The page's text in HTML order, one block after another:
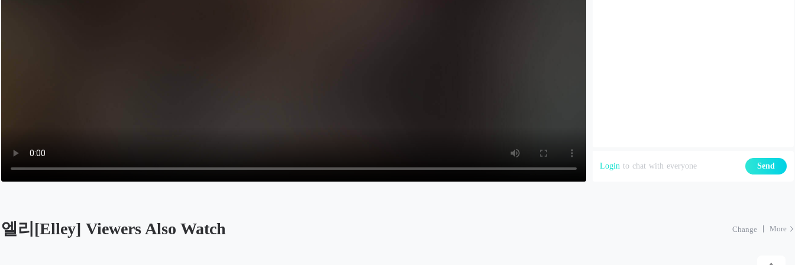
Login to chat with everyone Send
엘리[Elley] Viewers Also Watch Change More